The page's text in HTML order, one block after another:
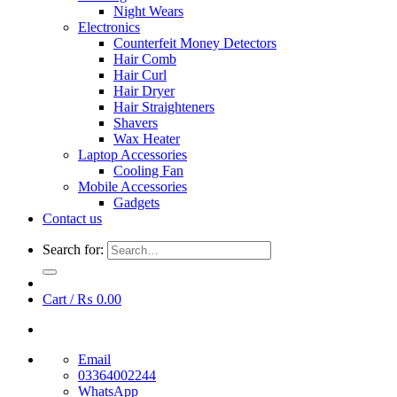
Night Wears
Electronics
Counterfeit Money Detectors
Hair Comb
Hair Curl
Hair Dryer
Hair Straighteners
Shavers
Wax Heater
Laptop Accessories
Cooling Fan
Mobile Accessories
Gadgets
Contact us
Search for:
Cart /₨ 0.00
Email
03364002244
WhatsApp